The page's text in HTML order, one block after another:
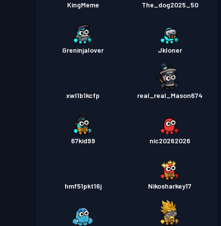
KingMeme The_dog2025_50
Greninjalover Jkloner
xwl1b1kcfp real_real_Mason674
67kid99 nic20262026
hmf51pkt16j Nikosharkey17